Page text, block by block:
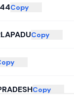
Copy
Copy
Copy